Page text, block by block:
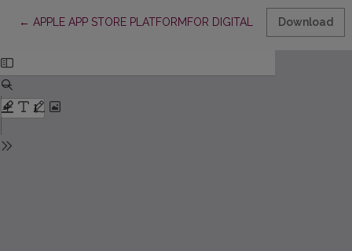
← Return to Article Details
APPLE APP STORE PLATFORMFOR DIGITAL PUBLISHING IN
Download